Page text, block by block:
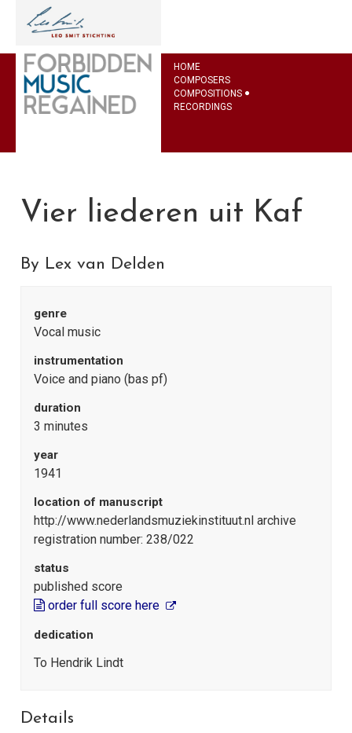
HOME
COMPOSERS
COMPOSITIONS
RECORDINGS
Vier liederen uit Kaf
By Lex van Delden
genre
Vocal music
instrumentation
Voice and piano (bas pf)
duration
3 minutes
year
1941
location of manuscript
http://www.nederlandsmuziekinstituut.nl archive
registration number: 238/022
status
published score
order full score here
dedication
To Hendrik Lindt
Details